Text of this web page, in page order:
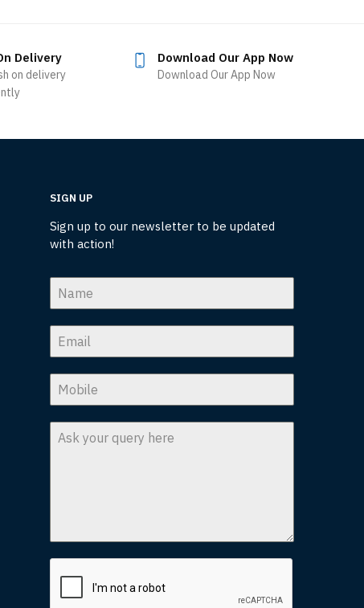
Delivery
on delivery
Download Our App Now
Download Our App Now
SIGN UP
Sign up to our newsletter to be updated
with action!